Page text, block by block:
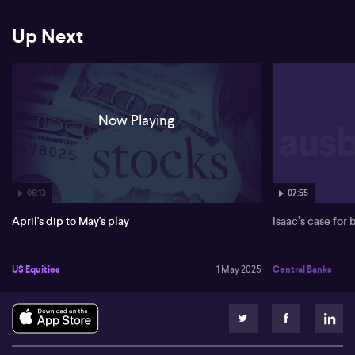
Locally, Greg mentions the Australian market's rally, paralleling the
US trend. He sees opportunities in banking due to strong reports,
though the mining sector may face challenges from reduced
Chinese demand. He remains hopeful for a stable market recovery
in the near term.
Up Next
06:13
Now Playing
April's dip to May's play
US Equities 1 May 2025
07:55
Isaac’s case
Central Banks